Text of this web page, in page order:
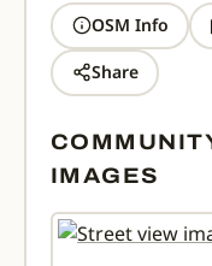
OSM Info
Share
IMAGES